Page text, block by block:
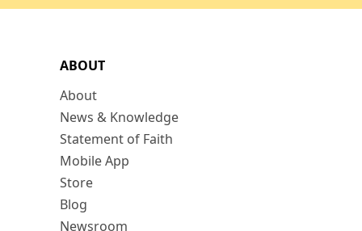
ABOUT
About
News & Knowledge
Statement of Faith
Mobile App
Store
Blog
Newsroom